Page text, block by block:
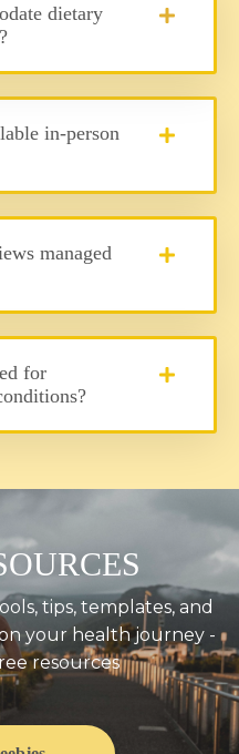
dietary
in-person
managed
for
tips, templates, and
your health journey -
resources